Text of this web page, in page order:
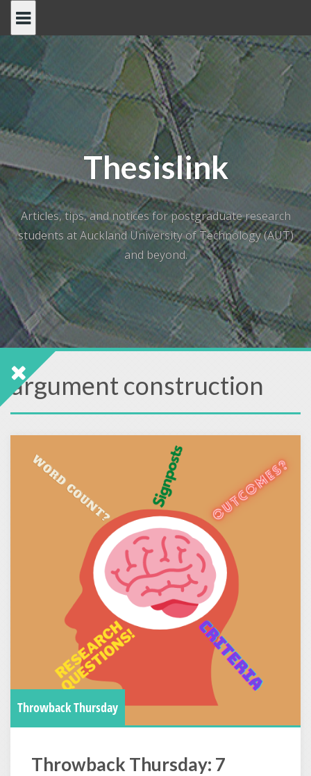
content
Thesislink
Articles, tips, and notices for postgraduate research
students at Auckland University of Technology (AUT)
and beyond.
argument construction
Throwback Thursday
Throwback Thursday: 7